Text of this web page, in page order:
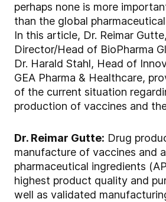
perhaps none is more
than the global
In this article, Dr. Reimar
Director/Head of BioPharma
Dr. Harald Stahl, Head of
GEA Pharma & Healthcare,
of the current situation
production of vaccines and
Dr. Reimar Gutte: Drug
manufacture of vaccines and
pharmaceutical ingredients
highest product quality and
well as validated